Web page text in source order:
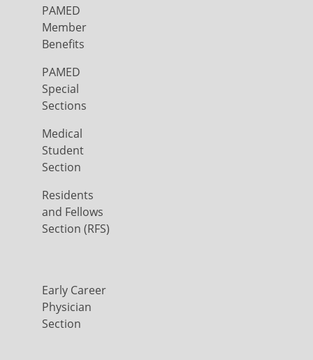
PAMED
Member
Benefits
PAMED
Special
Sections
Medical
Student
Section
Residents
and Fellows
Section (RFS)
Early Career
Physician
Section